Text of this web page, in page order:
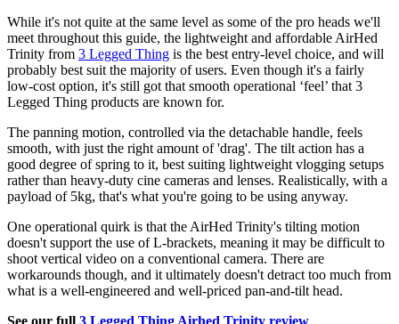
While it's not quite at the same level as some of the pro heads we'll
meet throughout this guide, the lightweight and affordable AirHed
Trinity from 3 Legged Thing is the best entry-level choice, and will
probably best suit the majority of users. Even though it's a fairly
low-cost option, it's still got that smooth operational ‘feel’ that 3
Legged Thing products are known for.
The panning motion, controlled via the detachable handle, feels
smooth, with just the right amount of 'drag'. The tilt action has a
good degree of spring to it, best suiting lightweight vlogging setups
rather than heavy-duty cine cameras and lenses. Realistically, with a
payload of 5kg, that's what you're going to be using anyway.
One operational quirk is that the AirHed Trinity's tilting motion
doesn't support the use of L-brackets, meaning it may be difficult to
shoot vertical video on a conventional camera. There are
workarounds though, and it ultimately doesn't detract too much from
what is a well-engineered and well-priced pan-and-tilt head.
See our full 3 Legged Thing Airhed Trinity review